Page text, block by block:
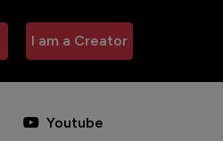
I am a Creator
Youtube